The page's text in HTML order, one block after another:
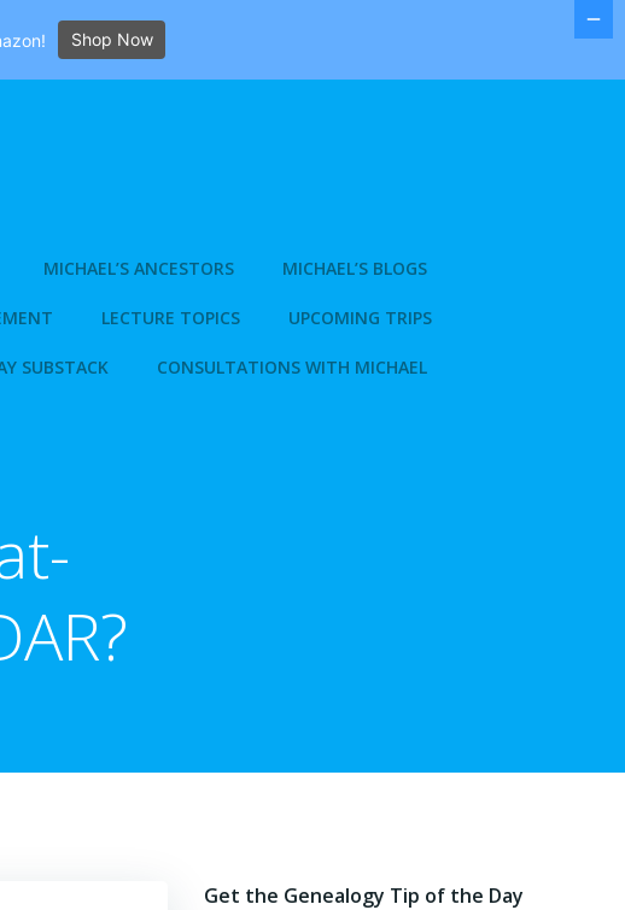
MICHAEL’S ANCESTORS MICHAEL’S BLOGS
LECTURE TOPICS UPCOMING TRIPS
SUBSTACK CONSULTATIONS WITH MICHAEL
Get the Genealogy Tip of the Day
Shop Now